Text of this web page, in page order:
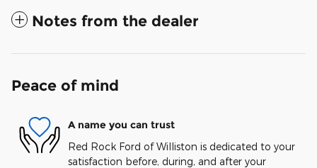
Notes from the dealer
Peace of mind
A name you can trust
Red Rock Ford of Williston is dedicated to your
satisfaction before, during, and after your